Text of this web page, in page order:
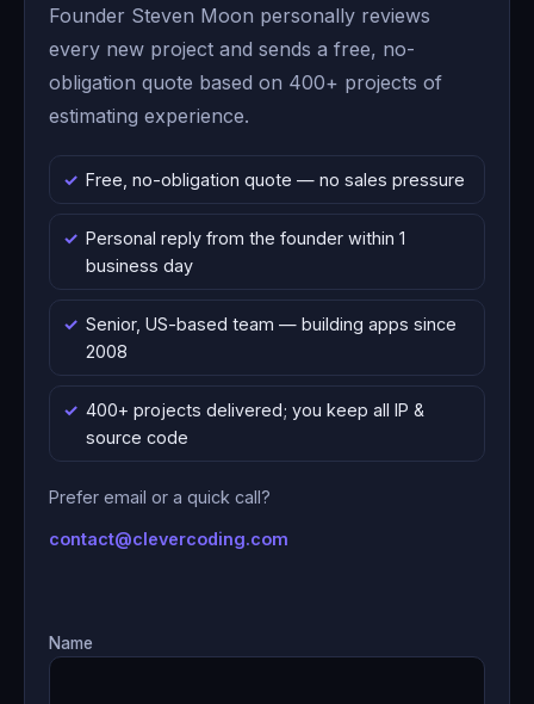
Founder Steven Moon personally reviews
every new project and sends a free, no-
obligation quote based on 400+ projects of
estimating experience.
Free, no-obligation quote — no sales pressure
Personal reply from the founder within 1
business day
Senior, US-based team — building apps since
2008
400+ projects delivered; you keep all IP &
source code
Prefer email or a quick call?
contact@clevercoding.com
Name